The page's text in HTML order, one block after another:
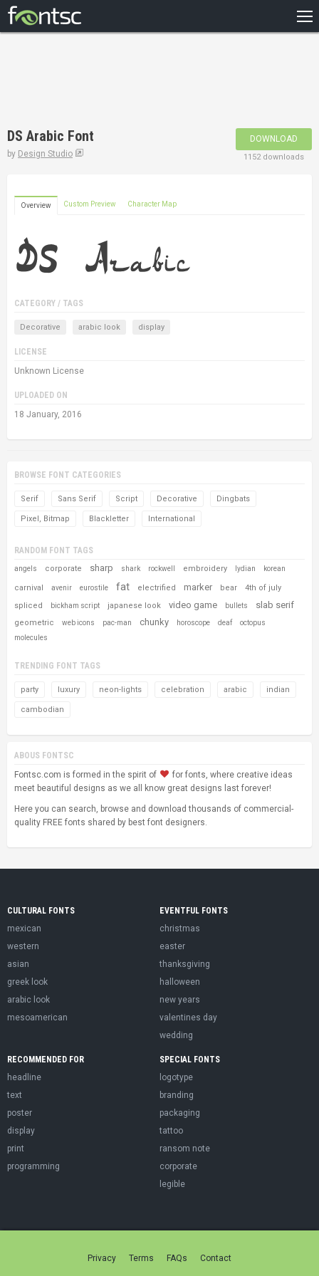
DESIGNERS
DS Arabic Font
by Design Studio
DOWNLOAD
1152 downloads
Overview Custom Preview Character Map
CATEGORY / TAGS
Decorative arabic look display
LICENSE
Unknown License
UPLOADED ON
18 January, 2016
BROWSE FONT CATEGORIES
Serif Sans Serif Script Decorative Dingbats
Pixel, Bitmap Blackletter International
RANDOM FONT TAGS
angels corporate sharp shark rockwell embroidery lydian korean
carnival avenir eurostile fat electrified marker bear
4th of july
spliced
bickham script japanese look video game bullets slab serif
geometric web icons pac-man chunky horoscope deaf
octopus
molecules
TRENDING FONT TAGS
party luxury neon-lights celebration arabic indian
cambodian
ABOUS FONTSC
Fontsc.com is formed in the spirit of
for fonts, where creative ideas
meet beautiful designs as we all know great designs last forever!
Here you can search, browse and download thousands of commercial-
quality FREE fonts shared by best font designers.
CULTURAL FONTS
mexican
western
asian
greek look
arabic look
mesoamerican
EVENTFUL FONTS
christmas
easter
thanksgiving
halloween
new years
valentines day
wedding
RECOMMENDED FOR
headline
text
poster
display
print
programming
SPECIAL FONTS
logotype
branding
packaging
tattoo
ransom note
corporate
legible
Privacy Terms FAQs Contact